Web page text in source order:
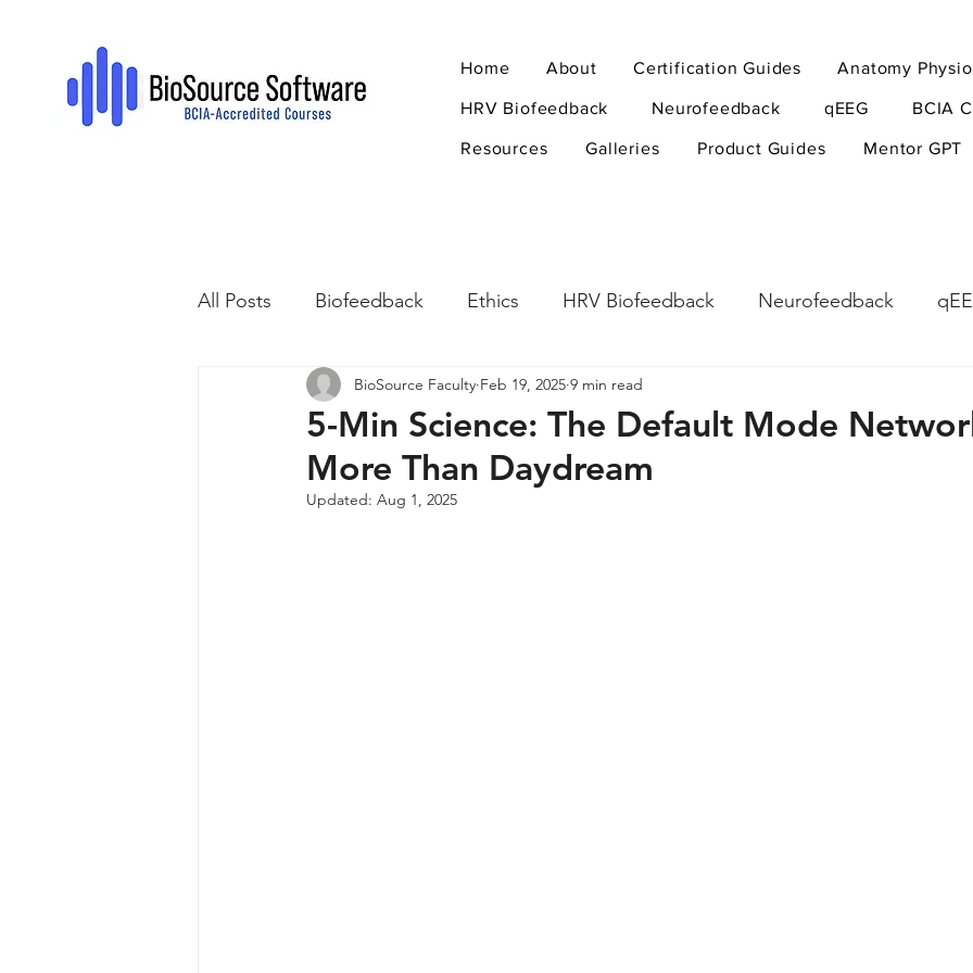
Home About Certification Guides Anatomy
HRV Biofeedback Neurofeedback qEEG BCIA
Resources Galleries Product Guides Mentor GPT
All Posts Biofeedback Ethics HRV Biofeedback Neurofeedback
Psychopharmacology Research Methods
Breathing Stress Mindfulness hyperarousal
5-Min Science: The Default Mode
More Than Daydream
BioSource Faculty Feb 19, 2025 9 min read
Updated: Aug 1, 2025